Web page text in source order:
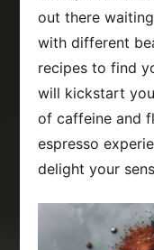
out there
with different
recipes to find
will kickstart
of caffeine and
espresso
delight your